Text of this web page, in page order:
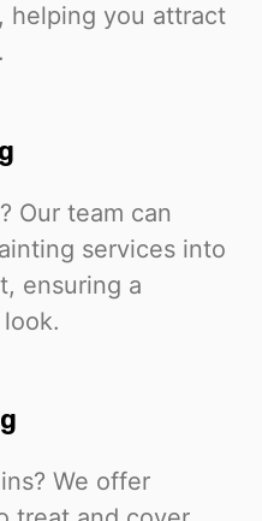
helping you attract
Our team can
services into
ensuring a
We offer